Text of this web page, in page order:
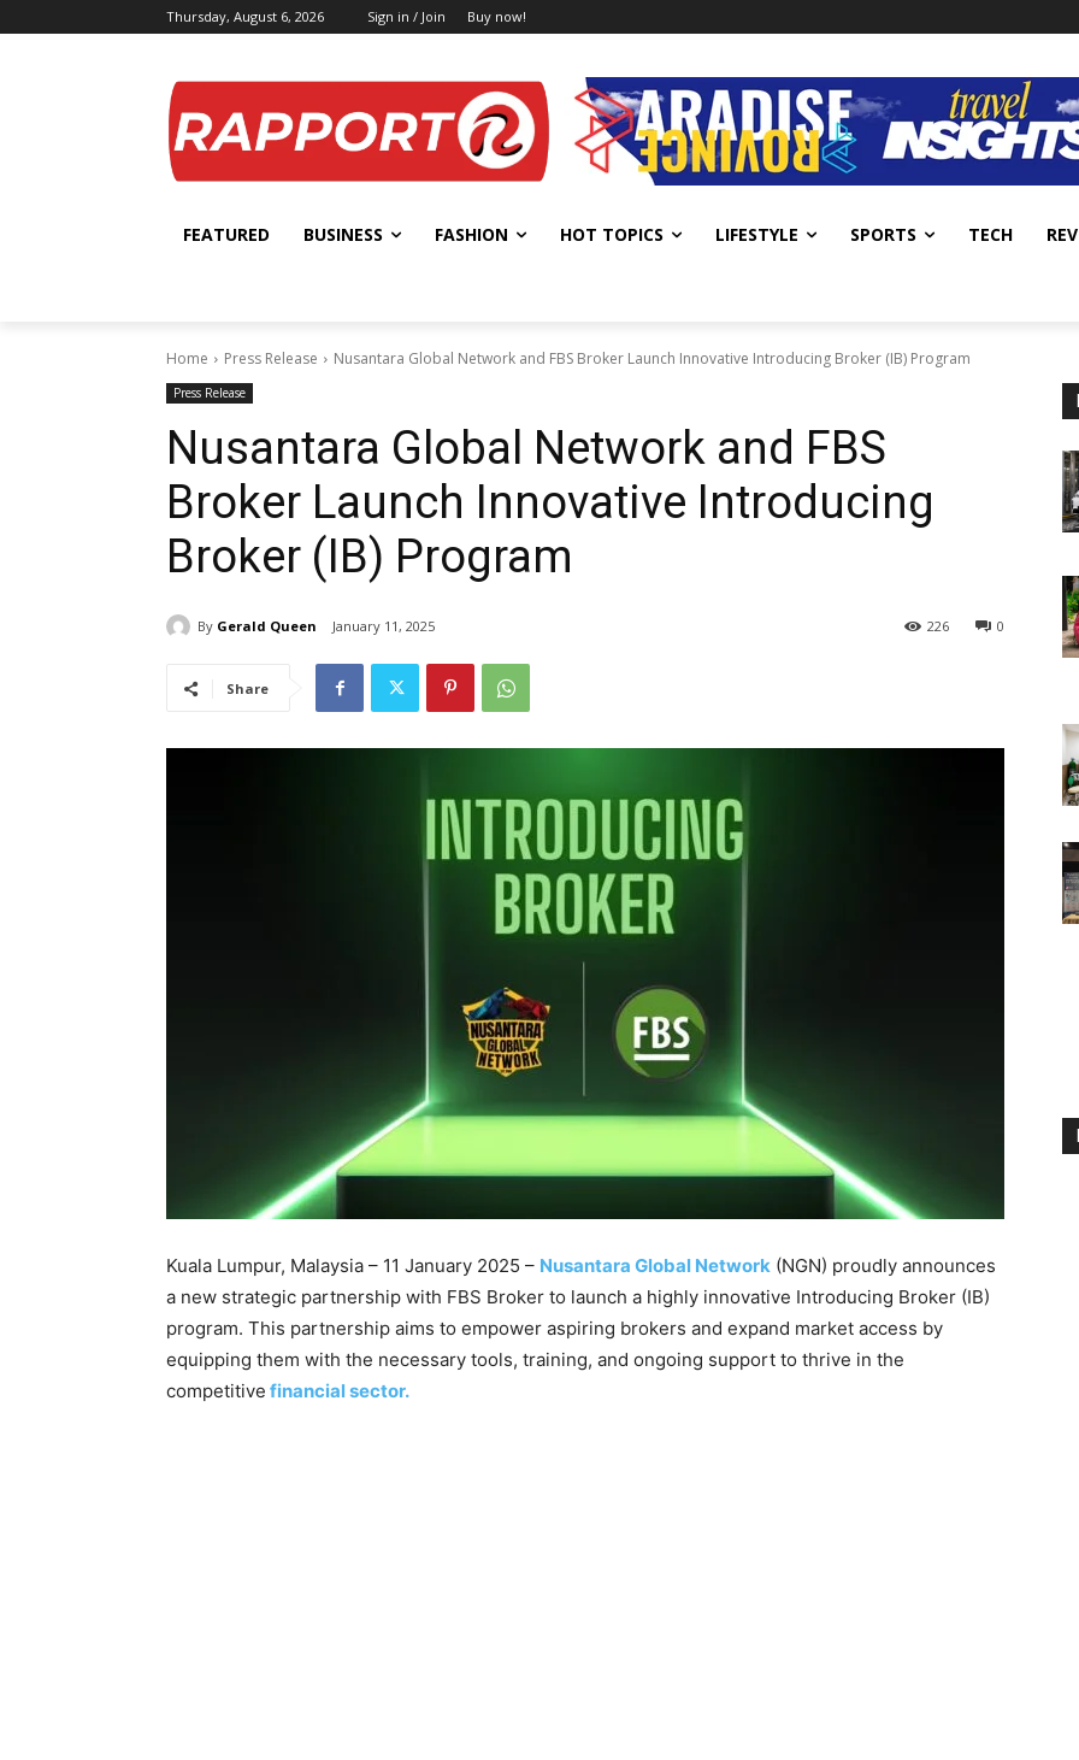
Thursday, August 6, 2026 Sign in / Join Buy now!
FEATURED BUSINESS FASHION HOT TOPICS LIFESTYLE SPORTS TECH
Home Press Release Nusantara Global Network and FBS Broker Launch Innovative Introducing Broker (IB) Program
Press Release
Nusantara Global Network and FBS
Broker Launch Innovative Introducing
Broker (IB) Program
By Gerald Queen January 11, 2025 0
226
Share
Kuala Lumpur, Malaysia – 11 January 2025 – Nusantara Global Network (NGN) proudly announces
a new strategic partnership with FBS Broker to launch a highly innovative Introducing Broker (IB)
program. This partnership aims to empower aspiring brokers and expand market access by
equipping them with the necessary tools, training, and ongoing support to thrive in the
competitive financial sector.